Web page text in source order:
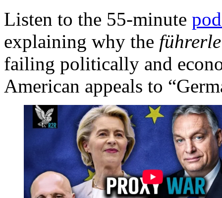
Listen to the 55-minute
explaining why the
failing politically and
American appeals to